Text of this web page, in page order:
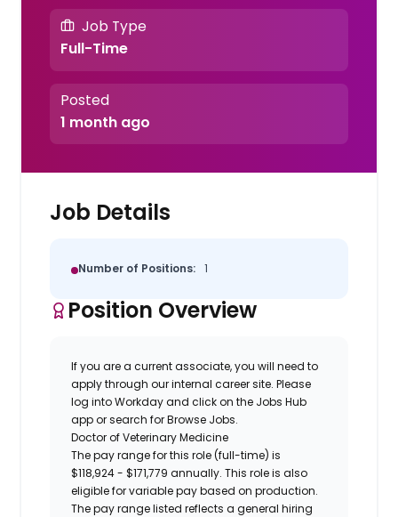
Job Type
Full-Time
Posted
1 month ago
Job Details
Number of Positions: 1
Position Overview
If you are a current associate, you will need to
apply through our internal career site. Please
log into Workday and click on the Jobs Hub
app or search for Browse Jobs.
Doctor of Veterinary Medicine
The pay range for this role (full-time) is
$118,924 - $171,779 annually. This role is also
eligible for variable pay based on production.
The pay range listed reflects a general hiring